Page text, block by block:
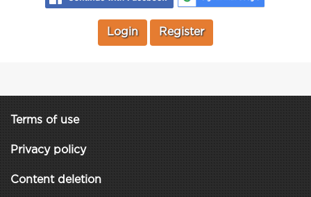
Login Register
Terms of use
Privacy policy
Content deletion